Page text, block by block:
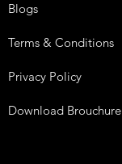
Blogs
Terms & Conditions
Privacy Policy
Download Brouchure